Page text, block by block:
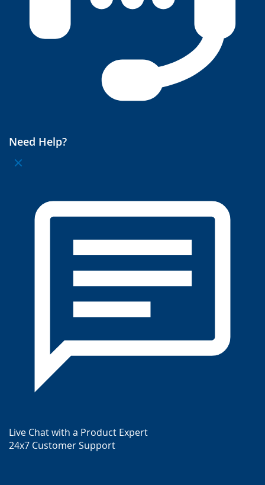
Need Help?
Live Chat with a Product Expert
24x7 Customer Support